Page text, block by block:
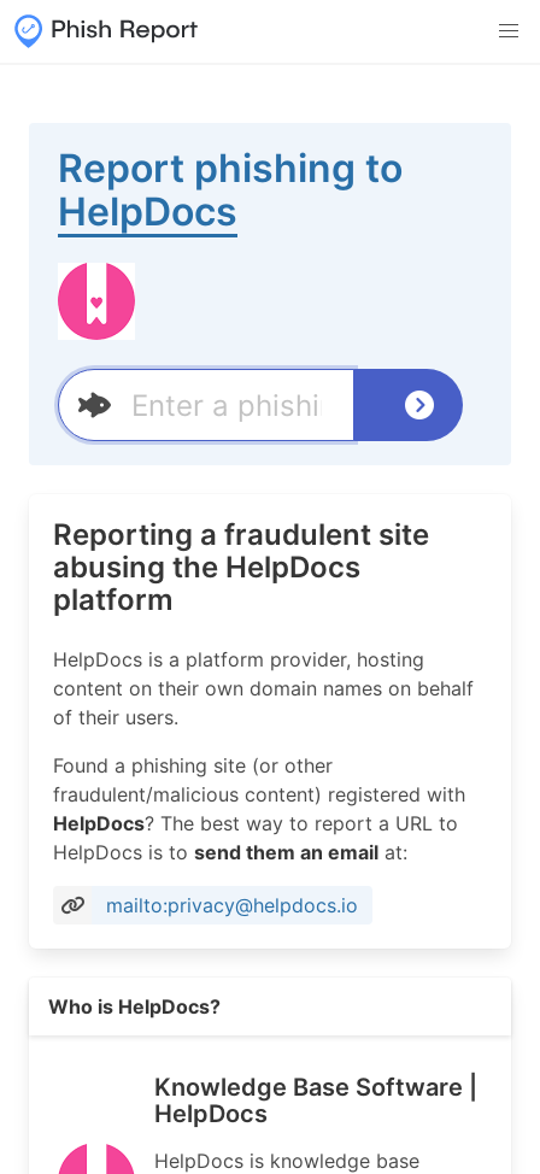
Report phishing to
HelpDocs
Reporting a fraudulent site
abusing the HelpDocs
platform
HelpDocs is a platform provider, hosting
content on their own domain names on behalf
of their users.
Found a phishing site (or other
fraudulent/malicious content) registered with
HelpDocs? The best way to report a URL to
HelpDocs is to send them an email at:
mailto:privacy@helpdocs.io
Who is HelpDocs?
Knowledge Base Software |
HelpDocs
HelpDocs is knowledge base